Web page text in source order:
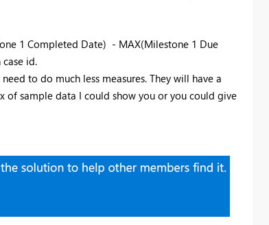
1 Completed Date) - MAX(Milestone 1 Due
id.
to do much less measures. They will have a
sample data I could show you or you could give